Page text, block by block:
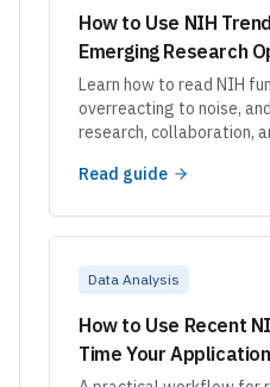
How to Use NIH
Emerging Research
Learn how to read NIH
overreacting to noise,
research, collaboration,
Read guide
Data Analysis
How to Use Recent
Time Your Application